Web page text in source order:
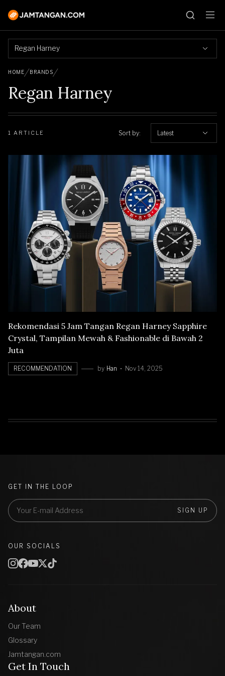
Regan Harney
HOME BRANDS
Regan Harney
1 ARTICLE Sort by: Latest
Rekomendasi 5 Jam Tangan Regan Harney Sapphire
Crystal, Tampilan Mewah & Fashionable di Bawah 2
Juta
RECOMMENDATION by Han Nov 14, 2025
About
Our Team
Glossary
Jamtangan.com
Get In Touch
GET IN THE LOOP
SIGN UP
OUR SOCIALS